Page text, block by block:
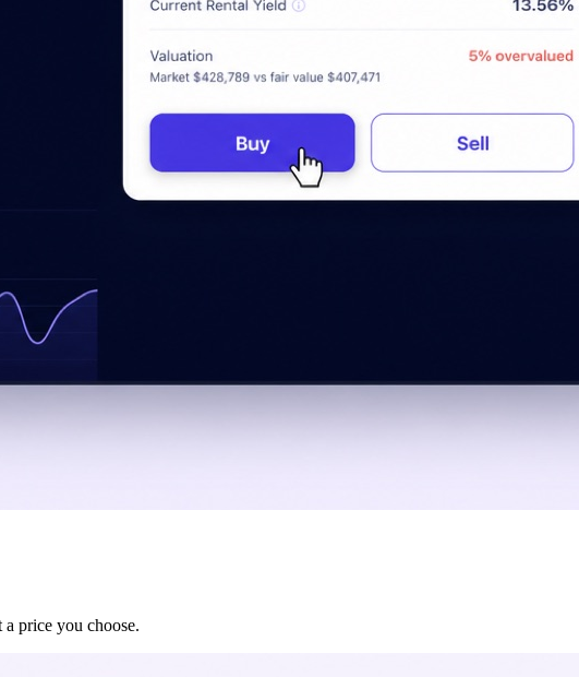
price you choose.